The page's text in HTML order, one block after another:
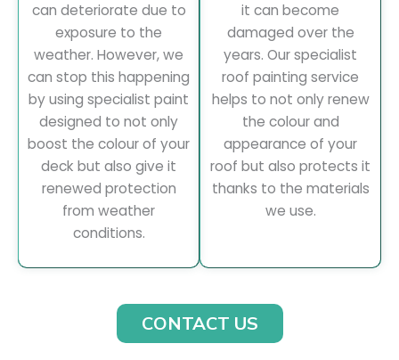
can deteriorate due to
exposure to the
weather. However, we
can stop this happening
by using specialist paint
designed to not only
boost the colour of your
deck but also give it
renewed protection
from weather
conditions.
it can become
damaged over the
years. Our specialist
roof painting service
helps to not only renew
the colour and
appearance of your
roof but also protects it
thanks to the materials
we use.
CONTACT US